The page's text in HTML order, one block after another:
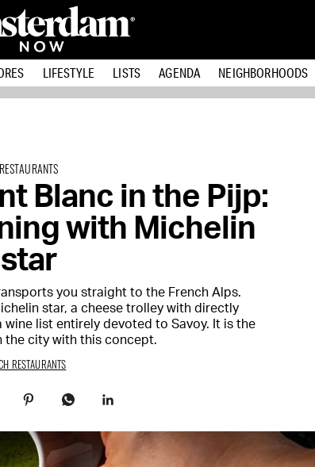
LIFESTYLE LISTS AGENDA NEIGHBORHOODS
RESTAURANTS
Blanc in the Pijp:
with Michelin
star
you straight to the French Alps.
star, a cheese trolley with directly
list entirely devoted to Savoy. It is the
the city with this concept.
RESTAURANTS